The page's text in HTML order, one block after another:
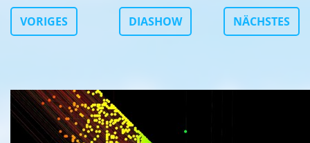
VORIGES DIASHOW NÄCHSTES